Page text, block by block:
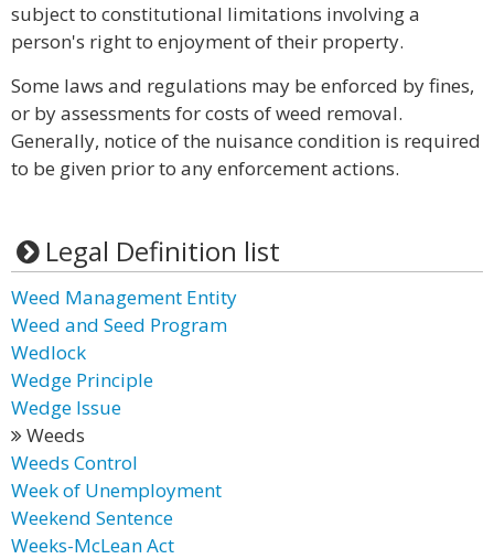
subject to constitutional limitations involving a
person's right to enjoyment of their property.
Some laws and regulations may be enforced by fines,
or by assessments for costs of weed removal.
Generally, notice of the nuisance condition is required
to be given prior to any enforcement actions.
Legal Definition list
Weed Management Entity
Weed and Seed Program
Wedlock
Wedge Principle
Wedge Issue
Weeds
Weeds Control
Week of Unemployment
Weekend Sentence
Weeks-McLean Act